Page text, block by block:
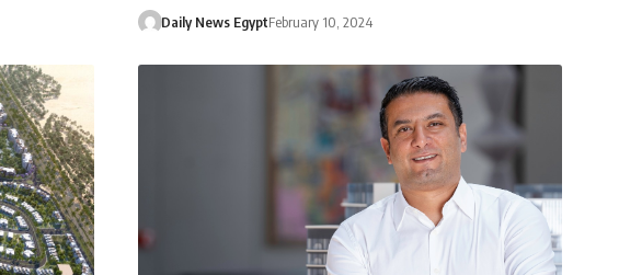
Daily News EgyptFebruary 10, 2024